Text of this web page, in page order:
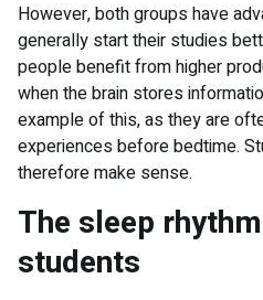
However, both groups have
generally start their studies
people benefit from higher
when the brain stores
example of this, as they are
experiences before bedtime.
therefore make sense.
The sleep
students